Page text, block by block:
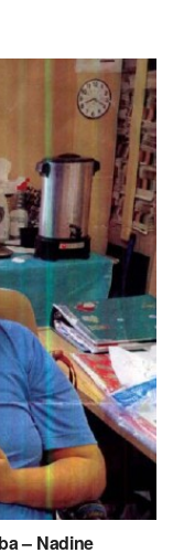
– Nadine